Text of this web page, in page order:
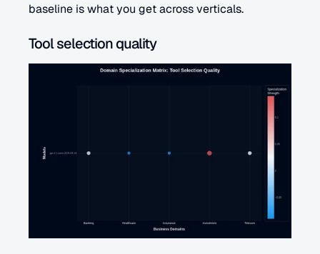
baseline is what you get across verticals.
Tool selection quality